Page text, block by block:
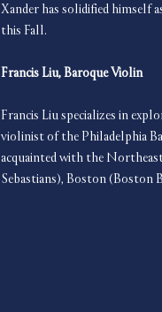
Xander has solidified himself
this Fall.
Francis Liu, Baroque Violin
Francis Liu specializes in
violinist of the Philadelphia
acquainted with the
Sebastians), Boston (Boston